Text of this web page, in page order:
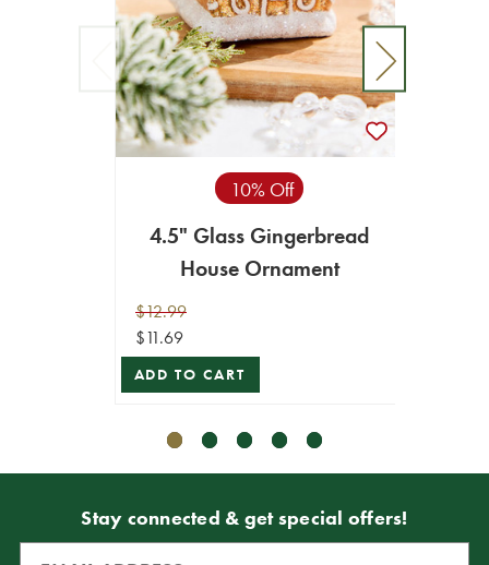
10% Off
4.5" Glass Gingerbread
House Ornament
$12.99
$11.69
ADD TO CART
Stay connected & get special offers!